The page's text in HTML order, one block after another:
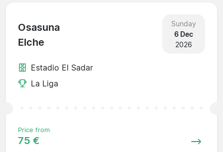
Osasuna
Elche
Sunday
6 Dec
2026
Estadio El Sadar
La Liga
Price from
75 €